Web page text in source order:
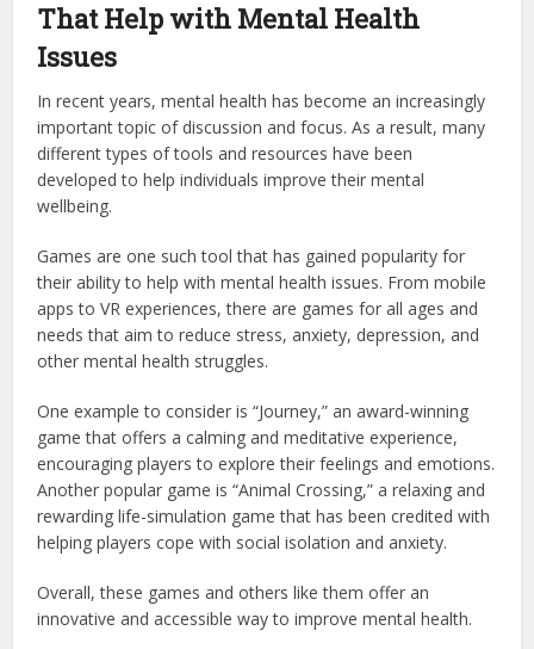
That Help with Mental Health
Issues
In recent years, mental health has become an increasingly
important topic of discussion and focus. As a result, many
different types of tools and resources have been
developed to help individuals improve their mental
wellbeing.
Games are one such tool that has gained popularity for
their ability to help with mental health issues. From mobile
apps to VR experiences, there are games for all ages and
needs that aim to reduce stress, anxiety, depression, and
other mental health struggles.
One example to consider is “Journey,” an award-winning
game that offers a calming and meditative experience,
encouraging players to explore their feelings and emotions.
Another popular game is “Animal Crossing,” a relaxing and
rewarding life-simulation game that has been credited with
helping players cope with social isolation and anxiety.
Overall, these games and others like them offer an
innovative and accessible way to improve mental health.